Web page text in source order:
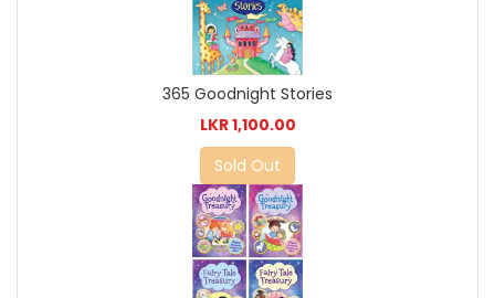
365 Goodnight Stories
LKR 1,100.00
Sold Out